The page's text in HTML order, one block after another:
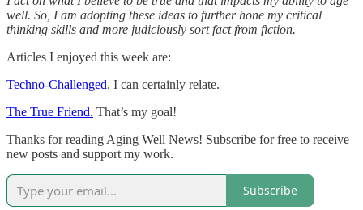
well. So, I am adopting these ideas to further hone my critical
thinking skills and more judiciously sort fact from fiction.
Articles I enjoyed this week are:
Techno-Challenged. I can certainly relate.
The True Friend. That’s my goal!
Thanks for reading Aging Well News! Subscribe for free to receive
new posts and support my work.
Subscribe